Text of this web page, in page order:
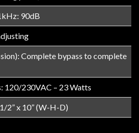
90dB
Complete bypass to complete
120/230VAC – 23 Watts
2” x 10” (W-H-D)